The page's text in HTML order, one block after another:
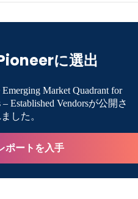
in AIOps に選出
Market Quadrant for
Established Vendorsが公開さ
した。
ポートを入手